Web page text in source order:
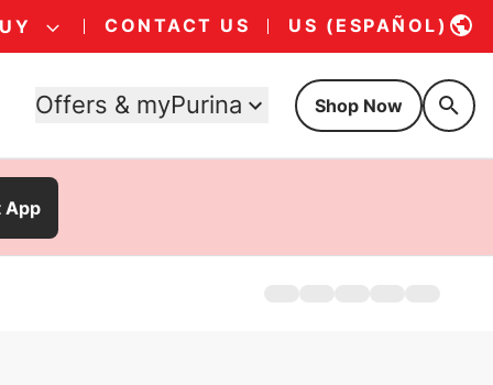
CONTACT US US (ESPAÑOL)
Offers & myPurina Shop Now
App